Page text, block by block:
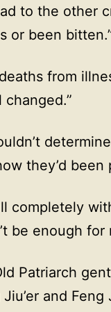
to the other
or been
from
they’d been
completely
be enough for
Patriarch
and Feng